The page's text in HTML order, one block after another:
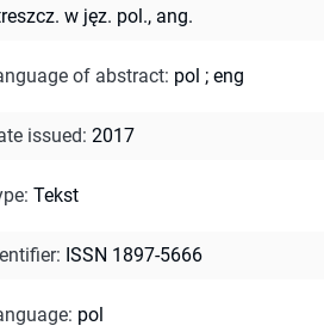
w jęz. pol., ang.
of abstract: pol ; eng
issued: 2017
: Tekst
: ISSN 1897-5666
: pol